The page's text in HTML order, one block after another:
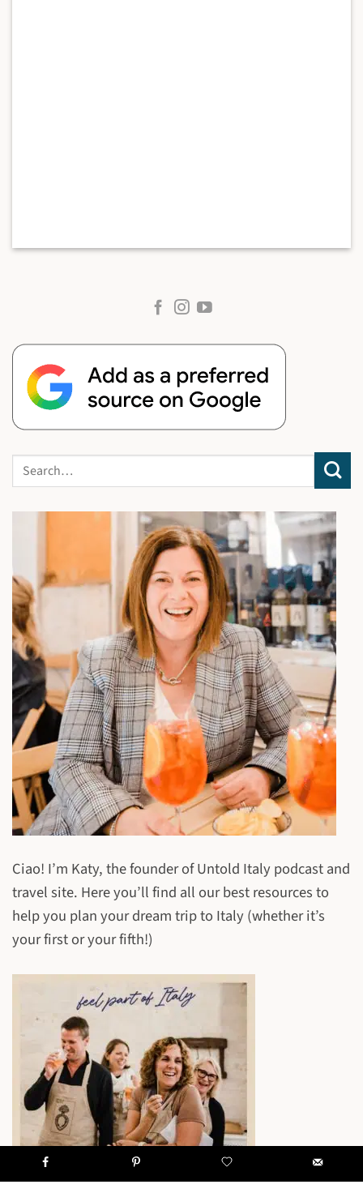
Ciao! I’m Katy, the founder of Untold Italy podcast and
travel site. Here you’ll find all our best resources to
help you plan your dream trip to Italy (whether it’s
your first or your fifth!)